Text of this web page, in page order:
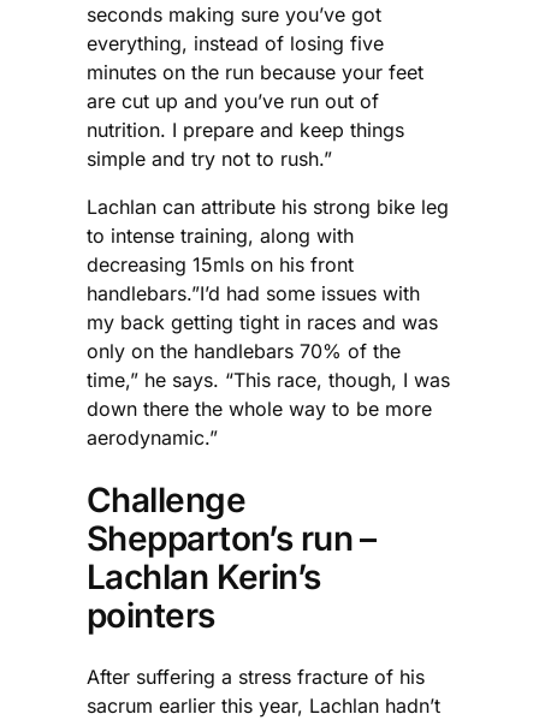
seconds making sure you’ve got
everything, instead of losing five
minutes on the run because your feet
are cut up and you’ve run out of
nutrition. I prepare and keep things
simple and try not to rush.”
Lachlan can attribute his strong bike leg
to intense training, along with
decreasing 15mls on his front
handlebars.”I’d had some issues with
my back getting tight in races and was
only on the handlebars 70% of the
time,” he says. “This race, though, I was
down there the whole way to be more
aerodynamic.”
Challenge
Shepparton’s run –
Lachlan Kerin’s
pointers
After suffering a stress fracture of his
sacrum earlier this year, Lachlan hadn’t